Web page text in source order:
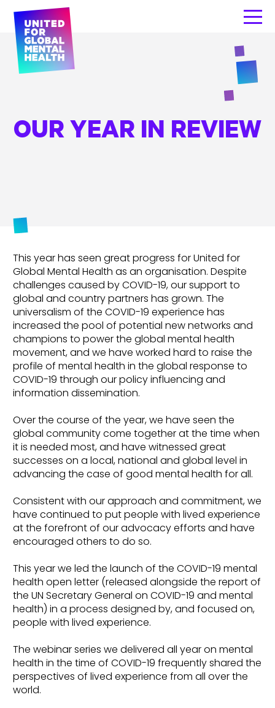
OUR YEAR IN REVIEW
This year has seen great progress for United for
Global Mental Health as an organisation. Despite
challenges caused by COVID-19, our support to
global and country partners has grown. The
universalism of the COVID-19 experience has
increased the pool of potential new networks and
champions to power the global mental health
movement, and we have worked hard to raise the
profile of mental health in the global response to
COVID-19 through our policy influencing and
information dissemination.
Over the course of the year, we have seen the
global community come together at the time when
it is needed most, and have witnessed great
successes on a local, national and global level in
advancing the case of good mental health for all.
Consistent with our approach and commitment, we
have continued to put people with lived experience
at the forefront of our advocacy efforts and have
encouraged others to do so.
This year we led the launch of the COVID-19 mental
health open letter (released alongside the report of
the UN Secretary General on COVID-19 and mental
health) in a process designed by, and focused on,
people with lived experience.
The webinar series we delivered all year on mental
health in the time of COVID-19 frequently shared the
perspectives of lived experience from all over the
world.